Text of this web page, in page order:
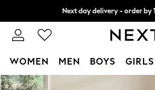
Skip to Main Content
Next day delivery - order by
Split the cost with pay in 3.
WOMEN MEN BOYS GIRLS
For You